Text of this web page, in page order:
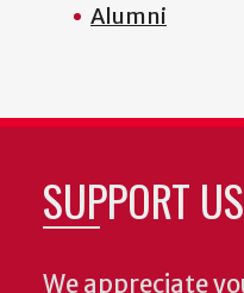
Alumni
SUPPORT US
We appreciate